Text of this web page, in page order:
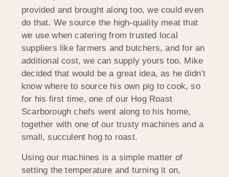
provided and brought along too, we could even
do that. We source the high-quality meat that
we use when catering from trusted local
suppliers like farmers and butchers, and for an
additional cost, we can supply yours too. Mike
decided that would be a great idea, as he didn’t
know where to source his own pig to cook, so
for his first time, one of our Hog Roast
Scarborough chefs went along to his home,
together with one of our trusty machines and a
small, succulent hog to roast.
Using our machines is a simple matter of
setting the temperature and turning it on,